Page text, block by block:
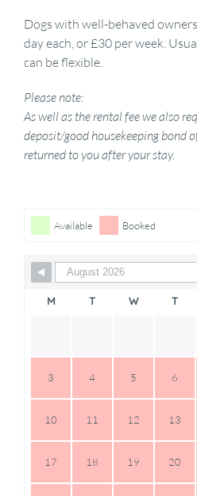
Dogs with well-behaved
day each, or £30 per week.
can be flexible.
Please note:
As well as the rental fee we also
deposit/good housekeeping bond
returned to you after your stay.
Skip Booking Form
Available Booked
M T W T
3 4 5 6
10 11 12 13
17 18 19 20